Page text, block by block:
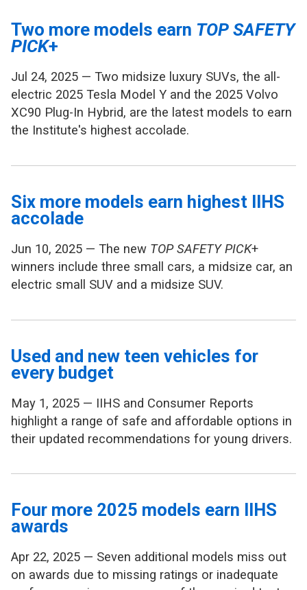
Two more models earn TOP SAFETY
PICK+
Jul 24, 2025 — Two midsize luxury SUVs, the all-
electric 2025 Tesla Model Y and the 2025 Volvo
XC90 Plug-In Hybrid, are the latest models to earn
the Institute's highest accolade.
Six more models earn highest IIHS
accolade
Jun 10, 2025 — The new TOP SAFETY PICK+
winners include three small cars, a midsize car, an
electric small SUV and a midsize SUV.
Used and new teen vehicles for
every budget
May 1, 2025 — IIHS and Consumer Reports
highlight a range of safe and affordable options in
their updated recommendations for young drivers.
Four more 2025 models earn IIHS
awards
Apr 22, 2025 — Seven additional models miss out
on awards due to missing ratings or inadequate